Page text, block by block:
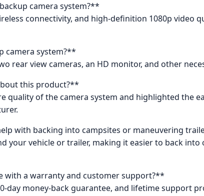
camera system?**
connectivity, and high-definition 1080p video
camera system?**
rear view cameras, an HD monitor, and other
this product?**
quality of the camera system and highlighted the
with backing into campsites or maneuvering
your vehicle or trailer, making it easier to back
with a warranty and customer support?**
day money-back guarantee, and lifetime support